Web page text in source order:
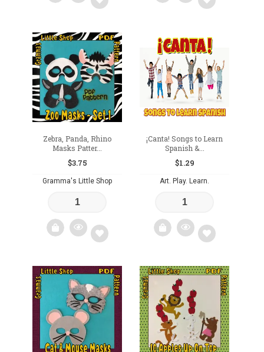
Add
to
wishlist
Add
to
wishlist
Zebra, Panda, Rhino
Masks Patter...
$3.75
Gramma's Little Shop
Add
to
wishlist
¡Canta! Songs to Learn
Spanish &...
$1.29
Art. Play. Learn.
Add
wishlist